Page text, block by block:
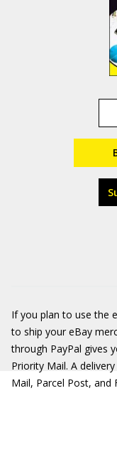
If you plan to use the
to ship your eBay
through PayPal gives
Priority Mail. A
Mail, Parcel Post, and